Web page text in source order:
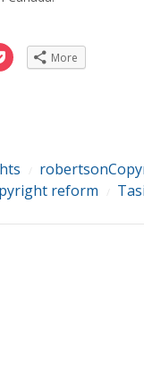
Click
to More
reform